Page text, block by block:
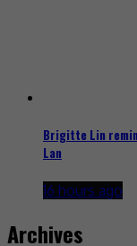
Brigitte Lin
Lan
16 hours ago
Archives